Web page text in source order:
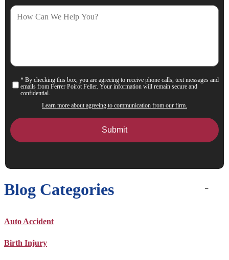
How
Can
Consent
* By checking this box, you are agreeing to receive phone calls, text messages and
emails from Ferrer Poirot Feller. Your information will remain secure and
confidential.
Learn more about agreeing to communication from our firm.
Blog Categories
Auto Accident
Birth Injury